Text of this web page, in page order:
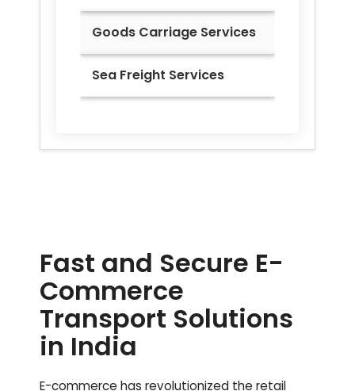
Goods Carriage Services
Sea Freight Services
Fast and Secure E-
Commerce
Transport Solutions
in India
E-commerce has revolutionized the retail